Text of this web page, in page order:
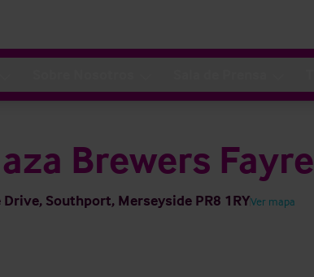
Brewers Fayre
Drive, Southport, Merseyside PR8 1RYVer mapa